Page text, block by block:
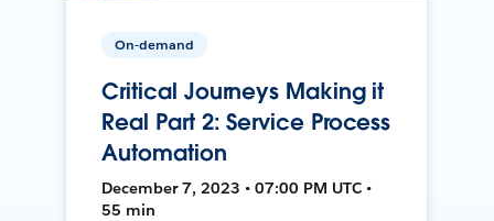
On-demand
Critical Journeys Making it
Real Part 2: Service Process
Automation
December 7, 2023 • 07:00 PM UTC •
55 min